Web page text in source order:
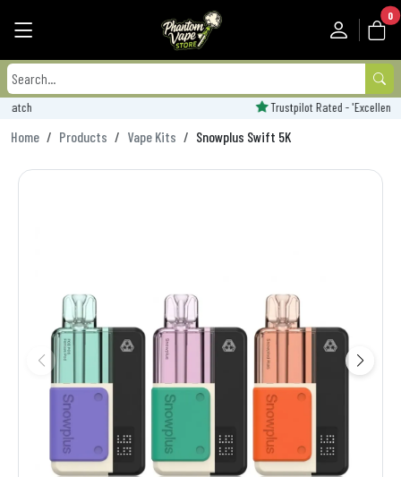
0
Trustpilot Rated - 'Excellent'
Home Products Vape Kits Snowplus Swift 5K